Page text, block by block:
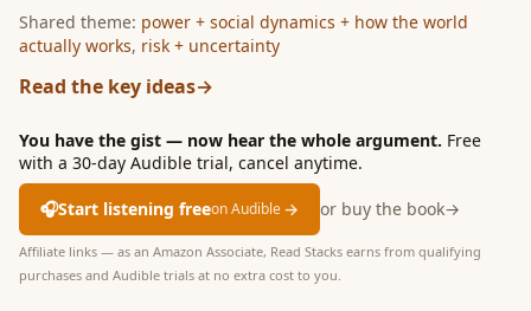
Shared theme: power + social dynamics + how the world
actually works, risk + uncertainty
Read the key ideas→
You have the gist — now hear the whole argument. Free
with a 30-day Audible trial, cancel anytime.
🎧Start listening freeon Audible→ or buy the book→
Affiliate links — as an Amazon Associate, Read Stacks earns from qualifying
purchases and Audible trials at no extra cost to you.